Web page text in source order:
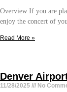
Overview If you are
enjoy the concert of
Read More »
Denver
11/28/2025 No